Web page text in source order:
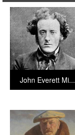
John Everett Mi...